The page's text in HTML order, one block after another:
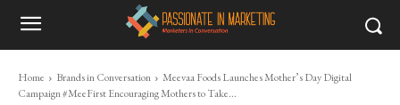
Home Brands in Conversation
Meevaa Foods Launches Mother’s Day Digital
Campaign #MeeFirst Encouraging Mothers to Take...